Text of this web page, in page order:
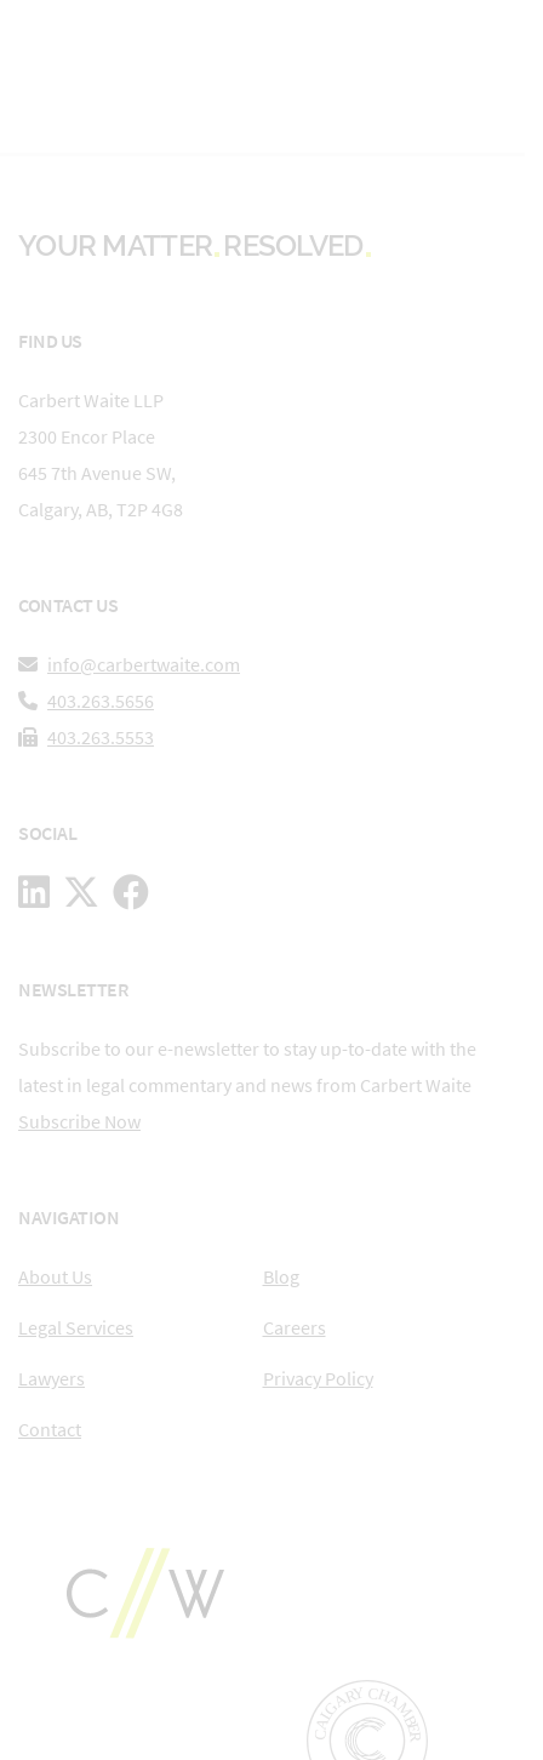
YOUR MATTER RESOLVED
FIND US
Carbert Waite LLP
2300 Encor Place
645 7th Avenue SW,
Calgary, AB, T2P 4G8
CONTACT US
info@carbertwaite.com
403.263.5656
403.263.5553
SOCIAL
NEWSLETTER
Subscribe to our e-newsletter to stay up-to-date with the
latest in legal commentary and news from Carbert Waite
Subscribe Now
NAVIGATION
About Us Blog
Legal Services Careers
Lawyers Privacy Policy
Contact